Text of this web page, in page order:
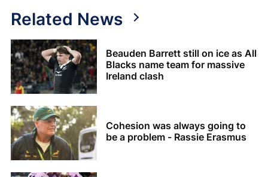
Related News
Beauden Barrett still on ice as All
Blacks name team for massive
Ireland clash
Cohesion was always going to
be a problem - Rassie Erasmus